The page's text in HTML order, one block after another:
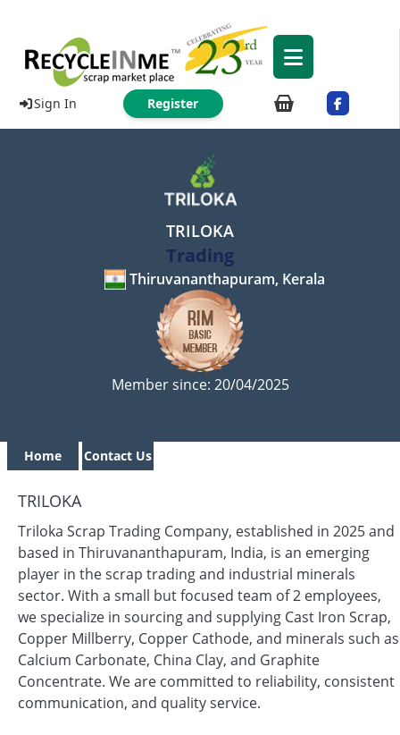
Sign In Register
TRILOKA
Trading
Thiruvananthapuram, Kerala
Member since: 20/04/2025
Home Contact Us
TRILOKA
Triloka Scrap Trading Company, established in 2025 and
based in Thiruvananthapuram, India, is an emerging
player in the scrap trading and industrial minerals
sector. With a small but focused team of 2 employees,
we specialize in sourcing and supplying Cast Iron Scrap,
Copper Millberry, Copper Cathode, and minerals such as
Calcium Carbonate, China Clay, and Graphite
Concentrate. We are committed to reliability, consistent
communication, and quality service.